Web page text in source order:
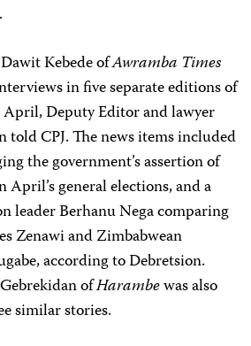
Kebede ofAwramba Times
in five separate editions of
April, Deputy Editor and lawyer
told CPJ. The news items included
the government’s assertion of
general elections, and a
leader Berhanu Nega comparing
Zenawi and Zimbabwean
according to Debretsion.
ofHarambewas also
similar stories.